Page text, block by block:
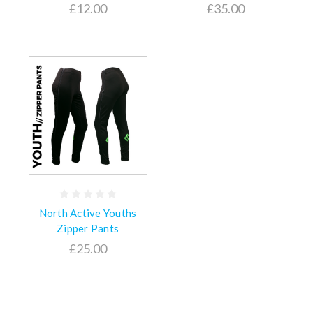
£12.00 £35.00
North Active Youths
Zipper Pants
£25.00